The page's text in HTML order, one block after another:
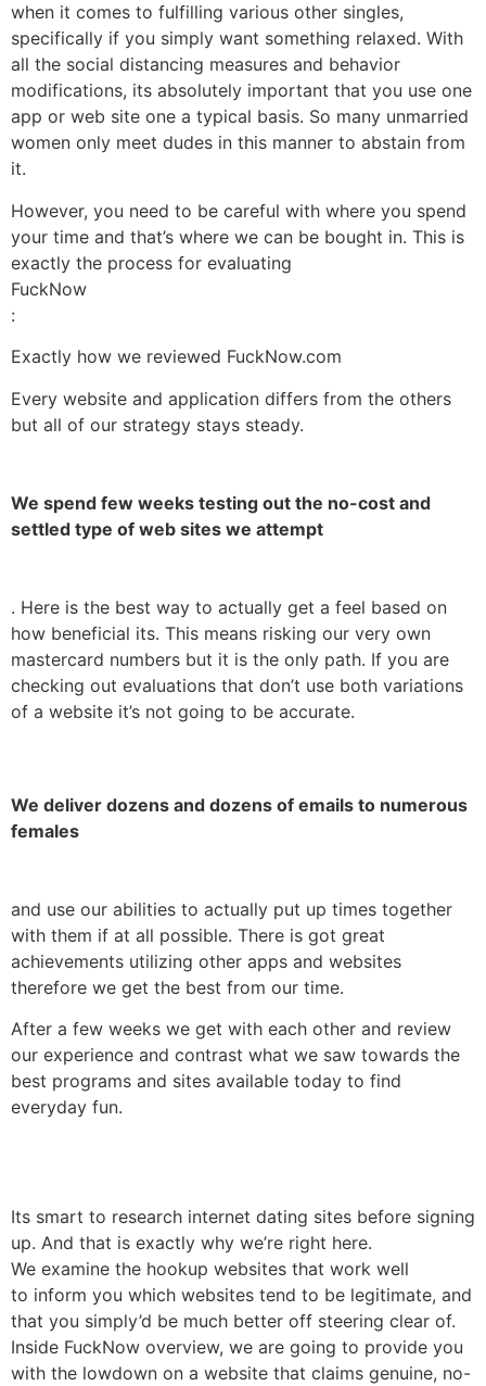
when it comes to fulfilling various other singles,
specifically if you simply want something relaxed. With
all the social distancing measures and behavior
modifications, its absolutely important that you use one
app or web site one a typical basis. So many unmarried
women only meet dudes in this manner to abstain from
it.
However, you need to be careful with where you spend
your time and that’s where we can be bought in. This is
exactly the process for evaluating
FuckNow
:
Exactly how we reviewed FuckNow.com
Every website and application differs from the others
but all of our strategy stays steady.
We spend few weeks testing out the no-cost and
settled type of web sites we attempt
. Here is the best way to actually get a feel based on
how beneficial its. This means risking our very own
mastercard numbers but it is the only path. If you are
checking out evaluations that don’t use both variations
of a website it’s not going to be accurate.
We deliver dozens and dozens of emails to numerous
females
and use our abilities to actually put up times together
with them if at all possible. There is got great
achievements utilizing other apps and websites
therefore we get the best from our time.
After a few weeks we get with each other and review
our experience and contrast what we saw towards the
best programs and sites available today to find
everyday fun.
Its smart to research internet dating sites before signing
up. And that is exactly why we’re right here.
We examine the hookup websites that work well
to inform you which websites tend to be legitimate, and
that you simply’d be much better off steering clear of.
Inside FuckNow overview, we are going to provide you
with the lowdown on a website that claims genuine, no-